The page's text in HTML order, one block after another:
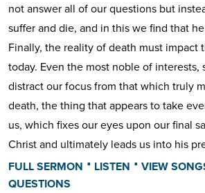
not answer all of our questions but
suffer and die, and in this we find that
Finally, the reality of death must impact
today. Even the most noble of interests,
distract our focus from that which truly
death, the thing that appears to take
us, which fixes our eyes upon our final
Christ and ultimately leads us into his
FULL SERMON ⋅ LISTEN ⋅ VIEW
QUESTIONS